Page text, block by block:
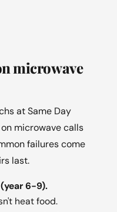
microwave
at Same Day
microwave calls
failures come
last.
6-9).
heat food.